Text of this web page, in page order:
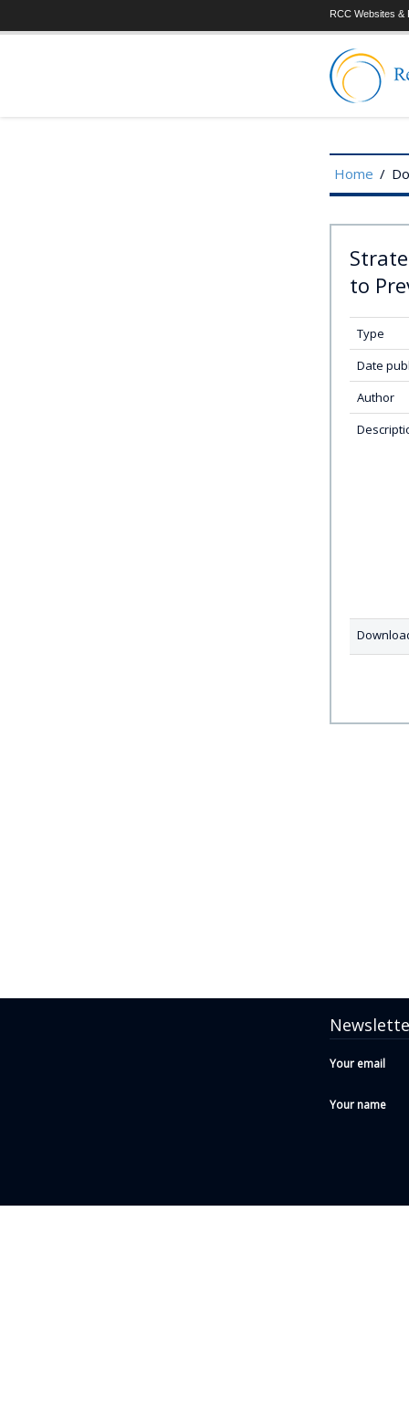
RCC Websites &
Home /
to
Type
Date
Author
Your email
Your name